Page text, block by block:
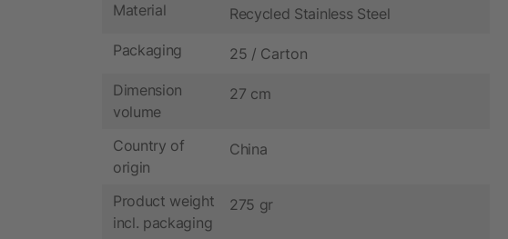
Material Recycled Stainless Steel
Packaging 25 / Carton
Dimension
volume
27 cm
Country of
origin
China
Product weight
incl. packaging
275 gr